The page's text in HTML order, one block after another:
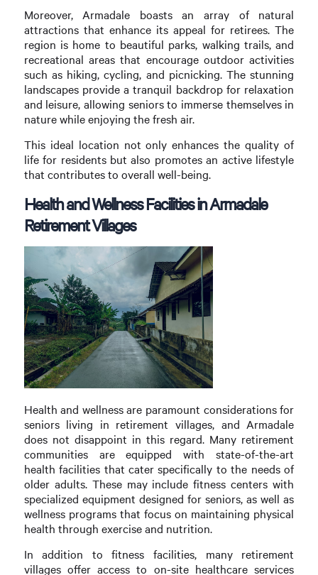
Moreover, Armadale boasts an array of natural
attractions that enhance its appeal for retirees. The
region is home to beautiful parks, walking trails, and
recreational areas that encourage outdoor activities
such as hiking, cycling, and picnicking. The stunning
landscapes provide a tranquil backdrop for relaxation
and leisure, allowing seniors to immerse themselves in
nature while enjoying the fresh air.
This ideal location not only enhances the quality of
life for residents but also promotes an active lifestyle
that contributes to overall well-being.
Health and Wellness Facilities in Armadale
Retirement Villages
Health and wellness are paramount considerations for
seniors living in retirement villages, and Armadale
does not disappoint in this regard. Many retirement
communities are equipped with state-of-the-art
health facilities that cater specifically to the needs of
older adults. These may include fitness centers with
specialized equipment designed for seniors, as well as
wellness programs that focus on maintaining physical
health through exercise and nutrition.
In addition to fitness facilities, many retirement
villages offer access to on-site healthcare services